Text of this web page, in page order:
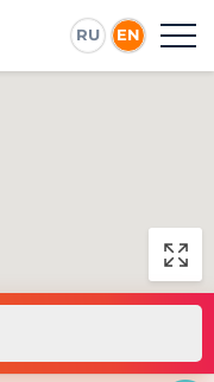
RU EN